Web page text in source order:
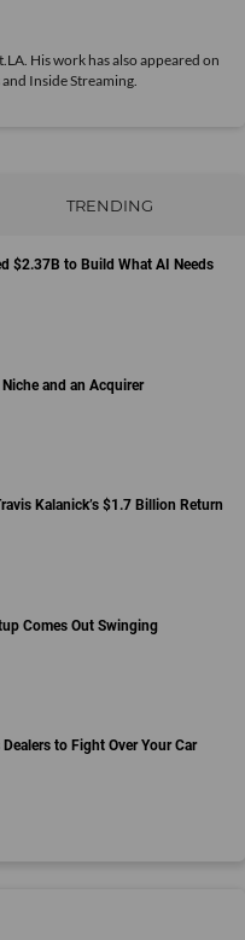
His work has also appeared on
Inside Streaming.
TRENDING
$2.37B to Build What AI Needs
and an Acquirer
Kalanick’s $1.7 Billion Return
Comes Out Swinging
to Fight Over Your Car